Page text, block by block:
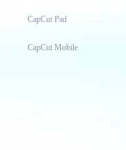
CapCut Pad
CapCut Mobile